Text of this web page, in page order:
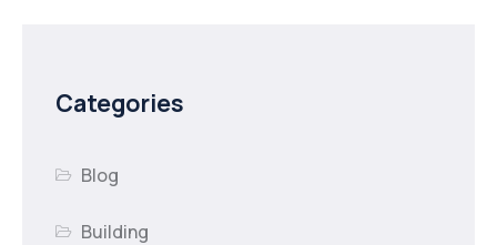
Categories
Blog
Building